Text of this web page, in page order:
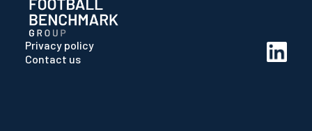
Privacy policy
Contact us